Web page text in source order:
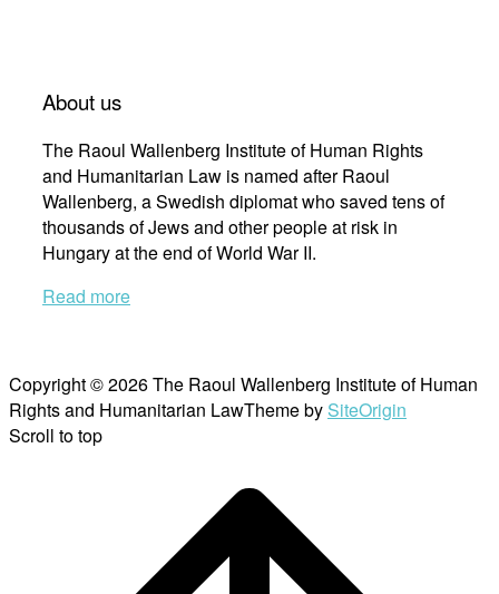
About us
The Raoul Wallenberg Institute of Human Rights
and Humanitarian Law is named after Raoul
Wallenberg, a Swedish diplomat who saved tens of
thousands of Jews and other people at risk in
Hungary at the end of World War II.
Read more
Copyright © 2026 The Raoul Wallenberg Institute of Human
Rights and Humanitarian LawTheme by SiteOrigin
Scroll to top